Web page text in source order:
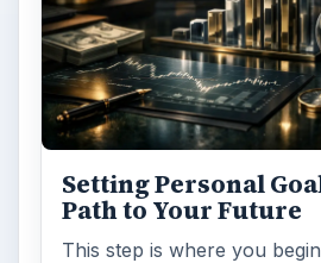
Setting Personal
Path to Your Future
This step is where you